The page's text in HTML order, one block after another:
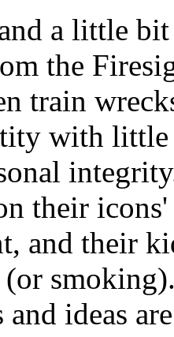
a little
the
train
with
their
and their
and ideas